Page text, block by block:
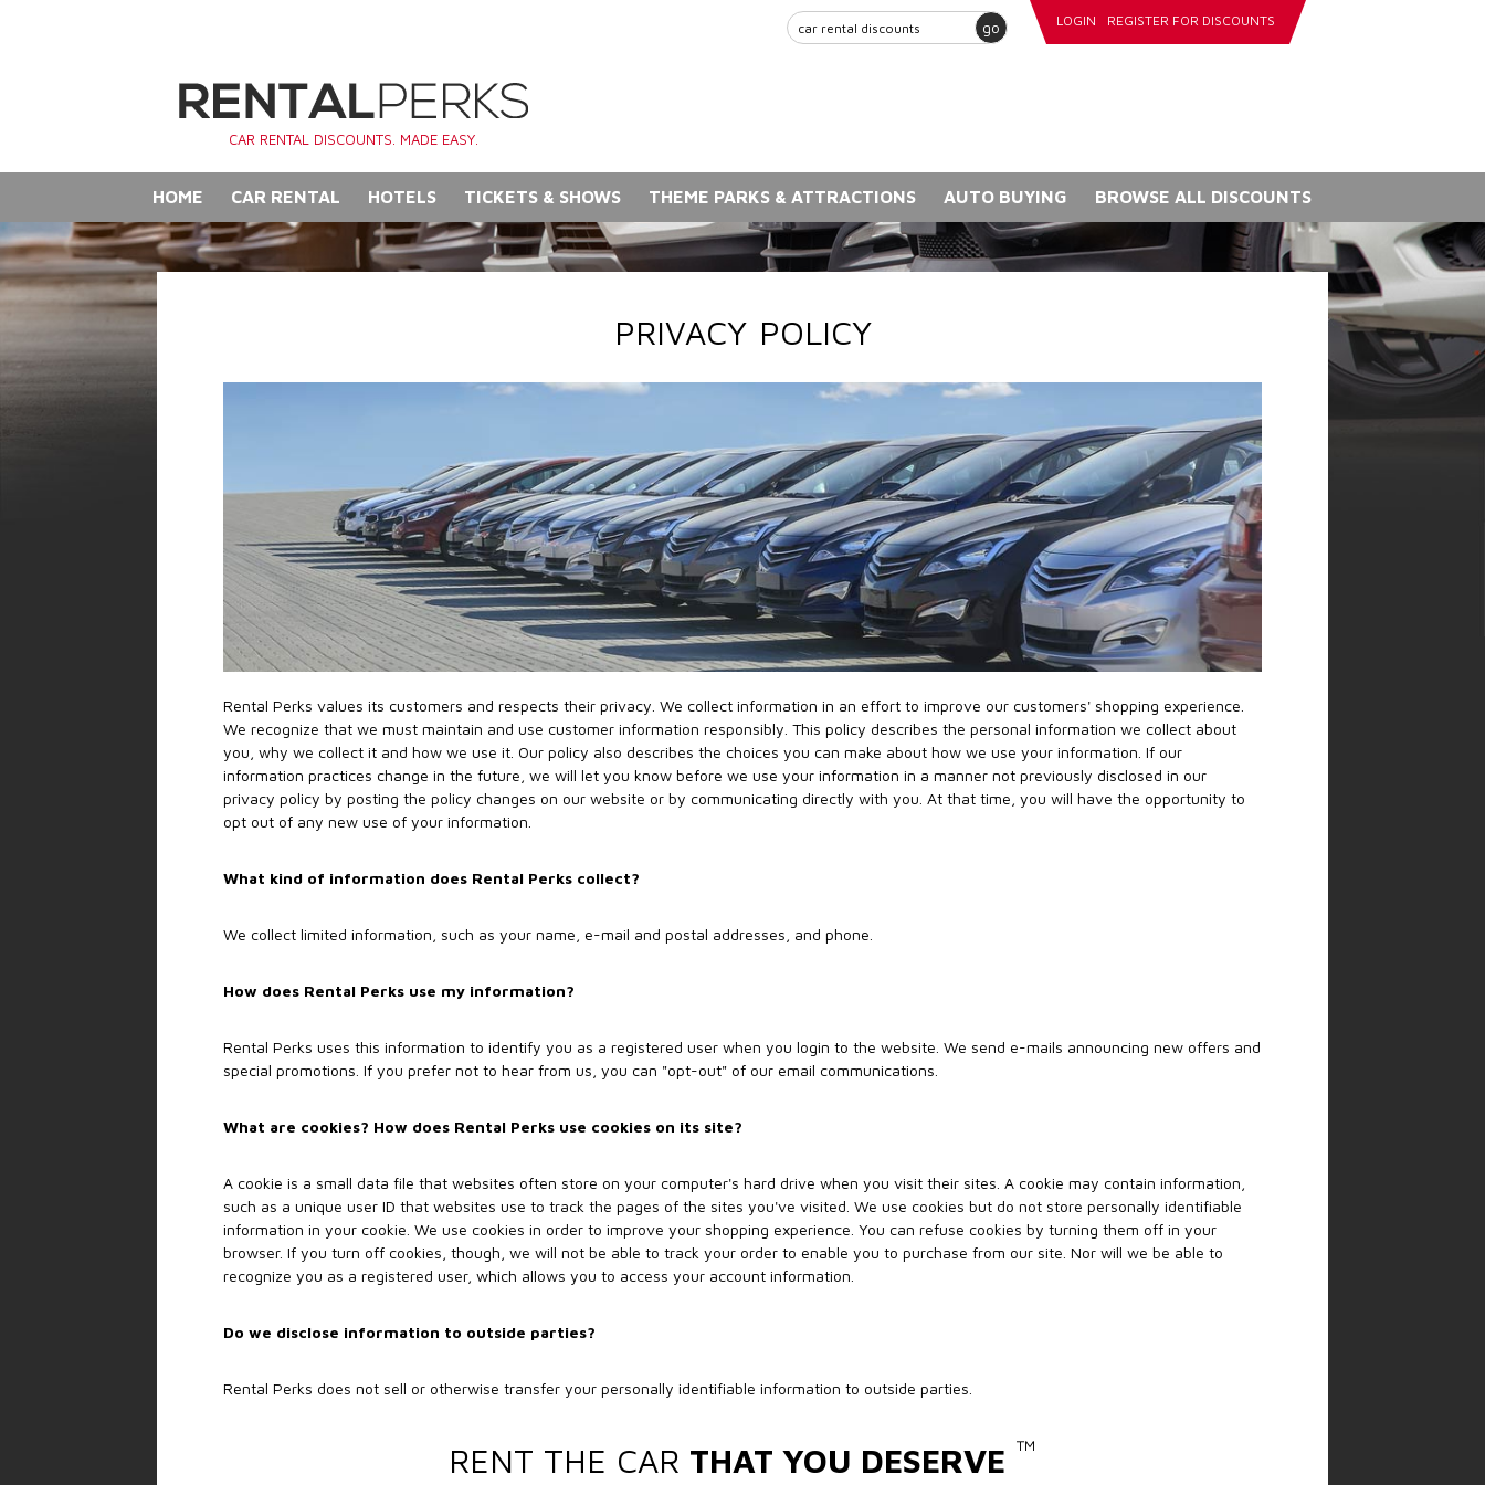
go LOGIN REGISTER FOR DISCOUNTS
CAR RENTAL DISCOUNTS. MADE EASY.
HOME CAR RENTAL HOTELS TICKETS & SHOWS THEME PARKS & ATTRACTIONS AUTO BUYING BROWSE ALL DISCOUNTS
PRIVACY POLICY
Rental Perks values its customers and respects their privacy. We collect information in an effort to improve our customers' shopping experience.
We recognize that we must maintain and use customer information responsibly. This policy describes the personal information we collect about
you, why we collect it and how we use it. Our policy also describes the choices you can make about how we use your information. If our
information practices change in the future, we will let you know before we use your information in a manner not previously disclosed in our
privacy policy by posting the policy changes on our website or by communicating directly with you. At that time, you will have the opportunity to
opt out of any new use of your information.
What kind of information does Rental Perks collect?
We collect limited information, such as your name, e-mail and postal addresses, and phone.
How does Rental Perks use my information?
Rental Perks uses this information to identify you as a registered user when you login to the website. We send e-mails announcing new offers and
special promotions. If you prefer not to hear from us, you can "opt-out" of our email communications.
What are cookies? How does Rental Perks use cookies on its site?
A cookie is a small data file that websites often store on your computer's hard drive when you visit their sites. A cookie may contain information,
such as a unique user ID that websites use to track the pages of the sites you've visited. We use cookies but do not store personally identifiable
information in your cookie. We use cookies in order to improve your shopping experience. You can refuse cookies by turning them off in your
browser. If you turn off cookies, though, we will not be able to track your order to enable you to purchase from our site. Nor will we be able to
recognize you as a registered user, which allows you to access your account information.
Do we disclose information to outside parties?
Rental Perks does not sell or otherwise transfer your personally identifiable information to outside parties.
RENT THE CAR THAT YOU DESERVE ™